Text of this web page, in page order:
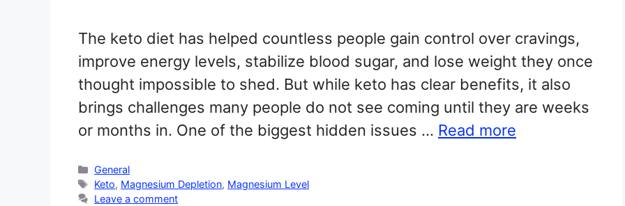
The keto diet has helped countless people gain control over cravings,
improve energy levels, stabilize blood sugar, and lose weight they once
thought impossible to shed. But while keto has clear benefits, it also
brings challenges many people do not see coming until they are weeks
or months in. One of the biggest hidden issues … Read more
Categories
General
Tags
Keto, Magnesium Depletion, Magnesium Level
Leave a comment